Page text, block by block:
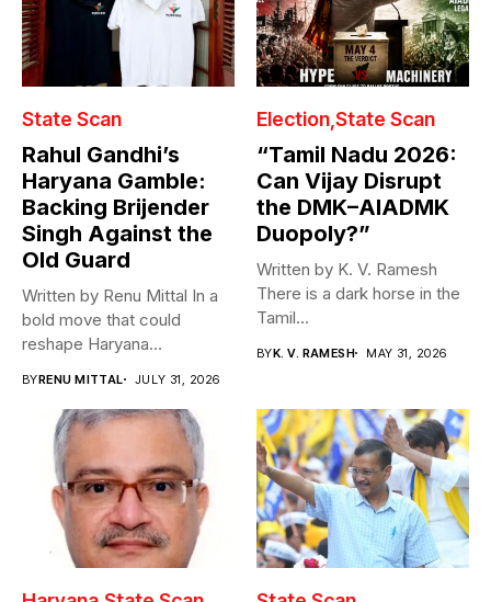
State Scan
Rahul Gandhi’s
Haryana Gamble:
Backing Brijender
Singh Against the
Old Guard
Written by Renu Mittal In a
bold move that could
reshape Haryana
BYRENU MITTAL JULY 31, 2026
Election State Scan
“Tamil Nadu 2026:
Can Vijay Disrupt
the DMK–AIADMK
Duopoly?”
Written by K. V. Ramesh
There is a dark horse in the
Tamil...
BYK. V. RAMESH MAY 31, 2026